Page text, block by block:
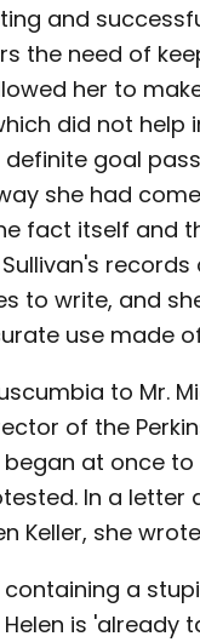
and
the need of
her to
did not help
goal
she had
fact itself and
to write, and
use made
to Mr.
of the
at once
In a letter
Keller, she
containing a
is 'already